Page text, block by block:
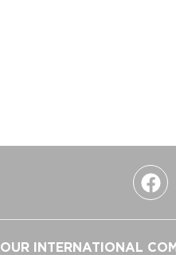
OUR INTERNATIONAL